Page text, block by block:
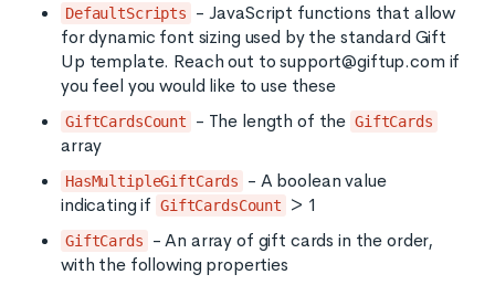
DefaultScripts
- JavaScript functions that allow
for dynamic font sizing used by the standard Gift
Up template. Reach out to support@giftup.com if
you feel you would like to use these
GiftCardsCount - The length of the GiftCards
array
HasMultipleGiftCards
- A boolean value
indicating if GiftCardsCount > 1
GiftCards
- An array of gift cards in the order,
with the following properties